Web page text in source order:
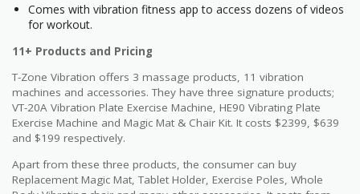
Comes with vibration fitness app to access dozens of videos
for workout.
11+ Products and Pricing
T-Zone Vibration offers 3 massage products, 11 vibration
machines and accessories. They have three signature products;
VT-20A Vibration Plate Exercise Machine, HE90 Vibrating Plate
Exercise Machine and Magic Mat & Chair Kit. It costs $2399, $639
and $199 respectively.
Apart from these three products, the consumer can buy
Replacement Magic Mat, Tablet Holder, Exercise Poles, Whole